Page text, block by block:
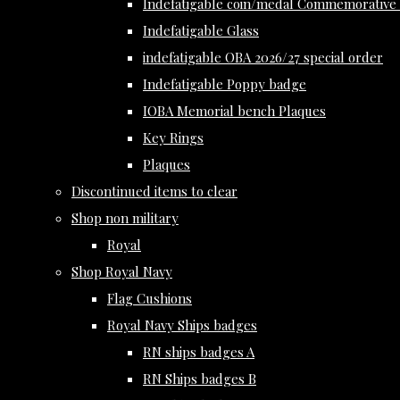
Indefatigable coin/medal
Indefatigable Glass
indefatigable OBA 2026/27 special order
Indefatigable Poppy badge
IOBA Memorial bench Plaques
Key Rings
Plaques
Discontinued items to clear
Shop non military
Royal
Shop Royal Navy
Flag Cushions
Royal Navy Ships badges
RN ships badges A
RN Ships badges B